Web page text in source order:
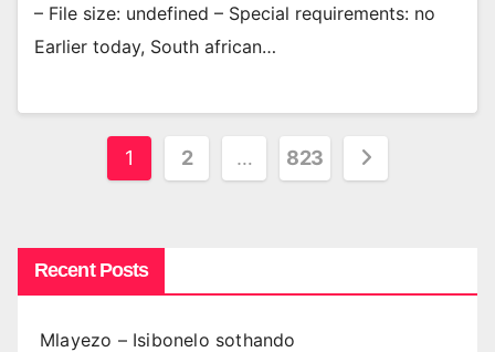
– File size: undefined – Special requirements: no
Earlier today, South african…
Posts
1 2 … 823
Recent Posts
Mlayezo – Isibonelo sothando